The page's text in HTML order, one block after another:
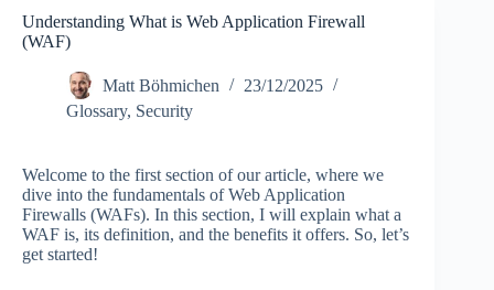
Understanding What is Web Application Firewall
(WAF)
Matt Böhmichen
23/12/2025
Glossary, Security
Welcome to the first section of our article, where we
dive into the fundamentals of Web Application
Firewalls (WAFs). In this section, I will explain what a
WAF is, its definition, and the benefits it offers. So, let’s
get started!